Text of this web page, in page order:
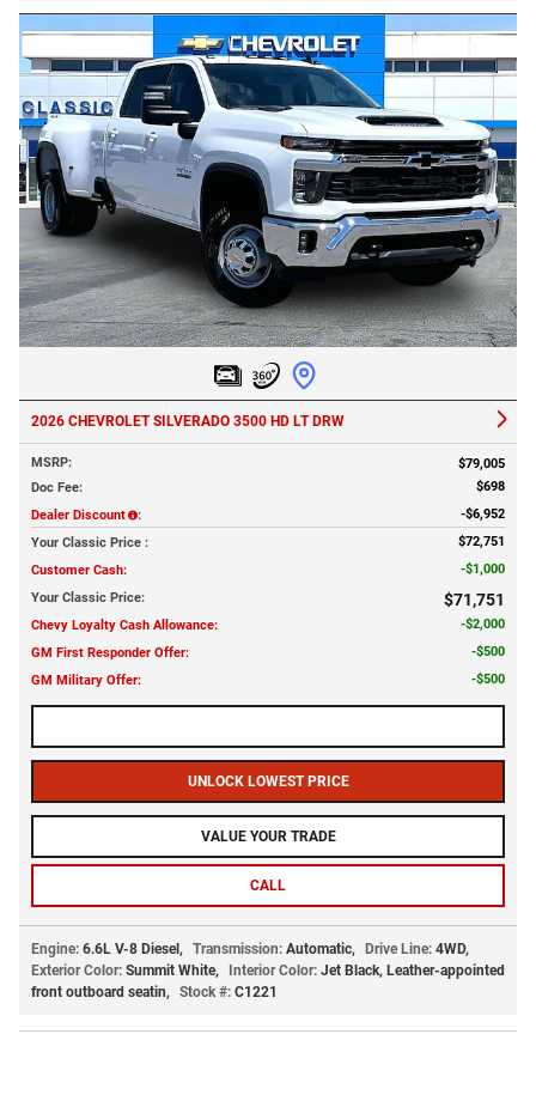
2026 CHEVROLET SILVERADO 3500 HD LT DRW
MSRP:
$79,005
Doc Fee:
$698
Dealer Discount
:
$6,952
Your Classic Price :
$72,751
Customer Cash:
$1,000
Your Classic Price: $71,751
Chevy Loyalty Cash Allowance:
$2,000
GM First Responder Offer:
$500
GM Military Offer: $500
UNLOCK LOWEST PRICE
VALUE YOUR TRADE
CALL
Engine: 6.6L V-8 Diesel, Transmission: Automatic, Drive Line: 4WD,
Exterior Color: Summit White, Interior Color: Jet Black, Leather-appointed
front outboard seatin, Stock #: C1221